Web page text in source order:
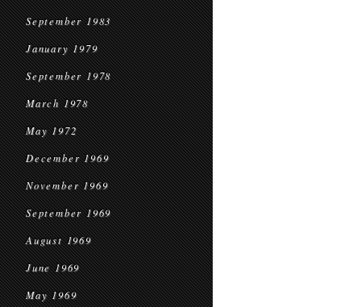
September 1983
January 1979
September 1978
March 1978
May 1972
December 1969
November 1969
September 1969
August 1969
June 1969
May 1969